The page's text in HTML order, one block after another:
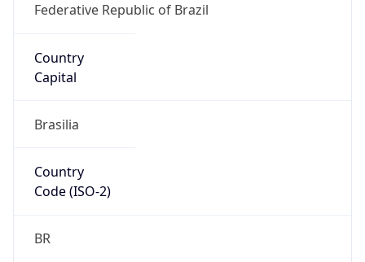
Federative Republic of Brazil
Country
Capital
Brasilia
Country
Code (ISO-2)
BR